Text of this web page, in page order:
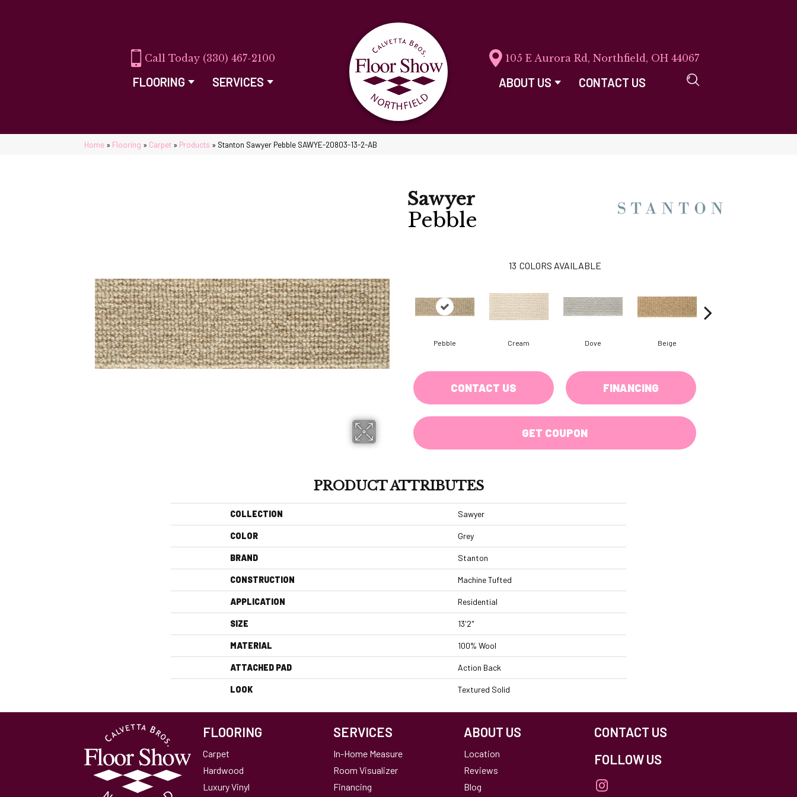
(330) 467-2100
FLOORING SERVICES
105 E Aurora Rd, Northfield, OH 44067
ABOUT US CONTACT US
Home » Flooring » Carpet » Products » Stanton Sawyer Pebble SAWYE-20803-13-2-AB
Sawyer
Pebble
13 COLORS AVAILABLE
Pebble Cream Dove Beige
CONTACT US FINANCING
GET COUPON
PRODUCT ATTRIBUTES
COLLECTION Sawyer
COLOR Grey
BRAND Stanton
CONSTRUCTION Machine Tufted
APPLICATION Residential
SIZE 13'2"
MATERIAL 100% Wool
ATTACHED PAD Action Back
LOOK Textured Solid
FLOORING
Carpet
Hardwood
Luxury Vinyl
SERVICES
In-Home Measure
Room Visualizer
Financing
ABOUT US
Location
Reviews
Blog
CONTACT US
FOLLOW US